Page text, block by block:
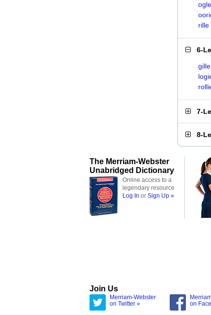
rille
6-
7-
8-
The Merriam-Webster
Unabridged Dictionary
Online access to a
legendary resource
Log In or Sign Up »
Join Us
Merriam-Webster
on Twitter »
on